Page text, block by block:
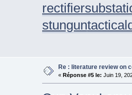
stungun
Re : literature review on
« Réponse #5 le: Juin 19,